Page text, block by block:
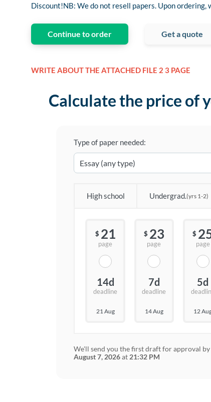
Discount!NB: We do not resell papers. Upon
Continue to order Get a quote
WRITE ABOUT THE ATTACHED FILE 2 3 PAGE
Calculate the price of
Type of paper needed:
High school Undergrad.(yrs 1-2)
$ 21
page
14d
deadline
21 Aug
$ 23
page
7d
deadline
14 Aug
$
page
5d
12
We'll send you the first draft for approval by
August 7, 2026at 21:32 PM